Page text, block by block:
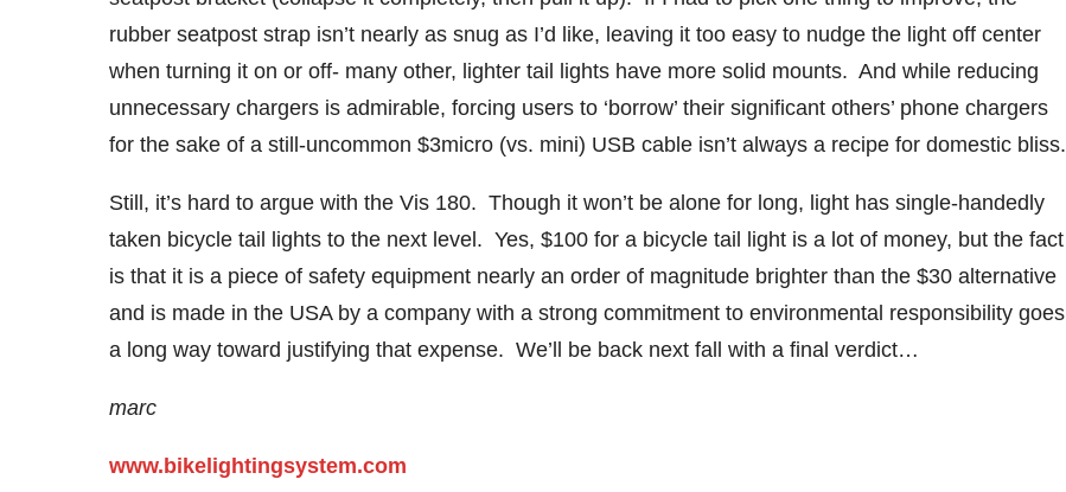
rubber seatpost strap isn’t nearly as snug as I’d like, leaving it too easy to nudge the light off center
when turning it on or off- many other, lighter tail lights have more solid mounts. And while reducing
unnecessary chargers is admirable, forcing users to ‘borrow’ their significant others’ phone chargers
for the sake of a still-uncommon $3micro (vs. mini) USB cable isn’t always a recipe for domestic bliss.
Still, it’s hard to argue with the Vis 180. Though it won’t be alone for long, light has single-handedly
taken bicycle tail lights to the next level. Yes, $100 for a bicycle tail light is a lot of money, but the fact
is that it is a piece of safety equipment nearly an order of magnitude brighter than the $30 alternative
and is made in the USA by a company with a strong commitment to environmental responsibility goes
a long way toward justifying that expense. We’ll be back next fall with a final verdict…
marc
www.bikelightingsystem.com